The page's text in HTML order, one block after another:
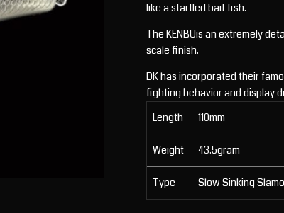
like a startled bait fish.
The KENBUis an extremely
scale finish.
DK has incorporated their
fighting behavior and display
Length
110mm
Weight 43.5gram
Type Slow Sinking